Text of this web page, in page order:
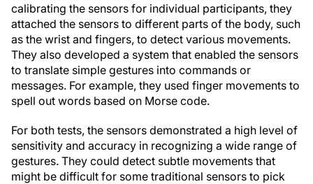
calibrating the sensors for individual participants, they
attached the sensors to different parts of the body, such
as the wrist and fingers, to detect various movements.
They also developed a system that enabled the sensors
to translate simple gestures into commands or
messages. For example, they used finger movements to
spell out words based on Morse code.
For both tests, the sensors demonstrated a high level of
sensitivity and accuracy in recognizing a wide range of
gestures. They could detect subtle movements that
might be difficult for some traditional sensors to pick